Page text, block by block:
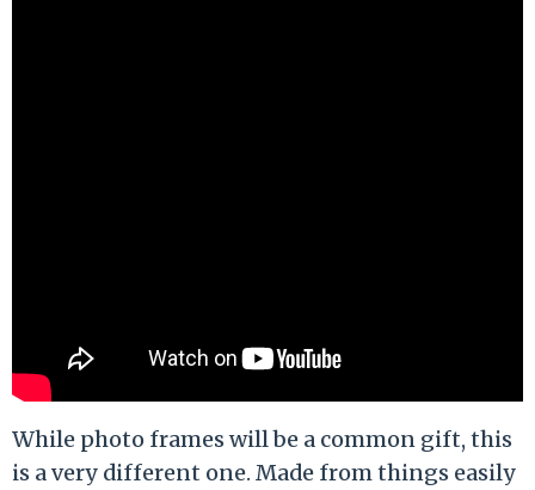
While photo frames will be a common gift, this
is a very different one. Made from things easily